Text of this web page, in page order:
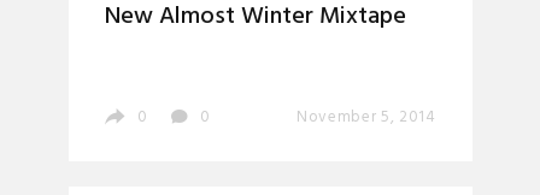
New Almost Winter Mixtape
0 0 November 5, 2014